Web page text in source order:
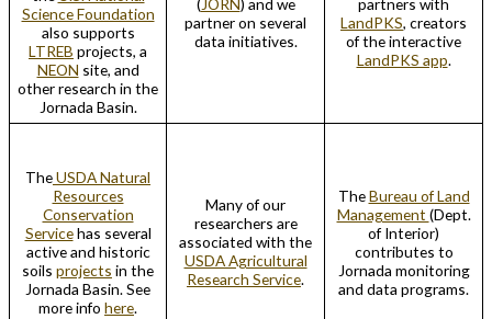
Science Foundation
also supports
LTREB projects, a
NEON site, and
other research in the
Jornada Basin.
(JORN) and we
partner on several
data initiatives.
partners with
LandPKS, creators
of the interactive
LandPKS app.
TheUSDA Natural
Resources
Conservation
Servicehas several
active and historic
soils projects in the
Jornada Basin. See
more info here.
Many of our
researchers are
associated with the
USDA Agricultural
Research Service.
TheBureau of Land
Management (Dept.
of Interior)
contributes to
Jornada monitoring
and data programs.